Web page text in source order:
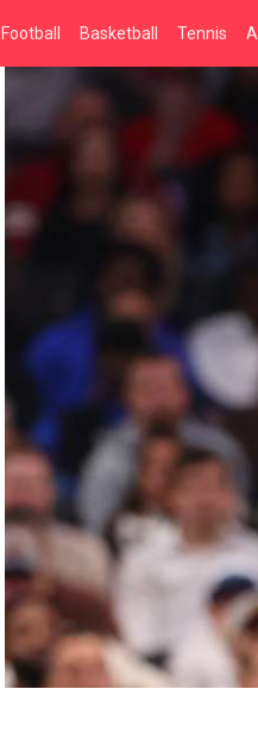
Football Basketball Tennis